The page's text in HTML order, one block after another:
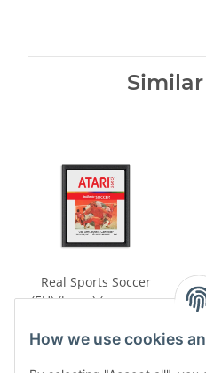
How we use cookies
Real Sports Soccer
(EU) (loose) (very good